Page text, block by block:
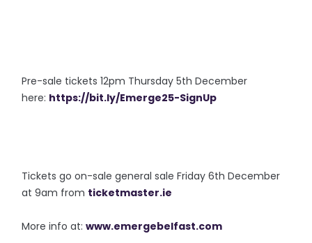
Pre-sale tickets 12pm Thursday 5th December
here: https://bit.ly/Emerge25-SignUp
Tickets go on-sale general sale Friday 6th December
at 9am from ticketmaster.ie
More info at:www.emergebelfast.com